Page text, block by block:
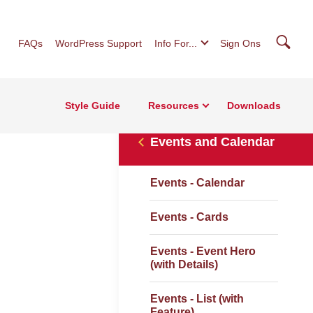
FAQs WordPress Support Info For... Sign Ons
Style Guide Resources Downloads
Events and Calendar
Events - Calendar
Events - Cards
Events - Event Hero
(with Details)
Events - List (with